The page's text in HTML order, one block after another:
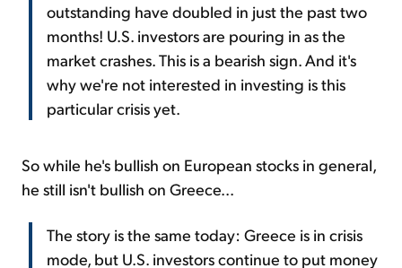
outstanding have doubled in just the past two
months! U.S. investors are pouring in as the
market crashes. This is a bearish sign. And it's
why we're not interested in investing is this
particular crisis yet.
So while he's bullish on European stocks in general,
he still isn't bullish on Greece...
The story is the same today: Greece is in crisis
mode, but U.S. investors continue to put money